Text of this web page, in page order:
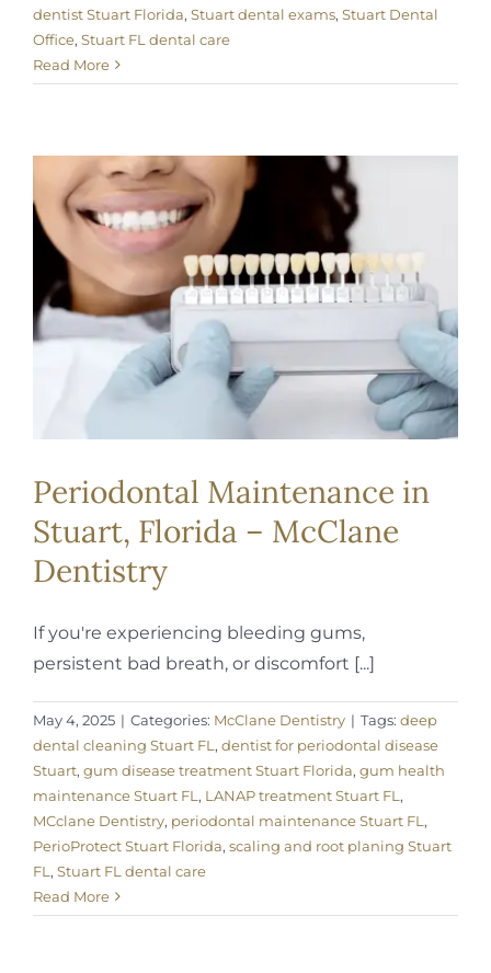
dentist Stuart Florida, Stuart dental exams, Stuart Dental
Office, Stuart FL dental care
Read More
Periodontal Maintenance in
Stuart, Florida – McClane
Dentistry
If you're experiencing bleeding gums,
persistent bad breath, or discomfort [...]
May 4, 2025 | Categories: McClane Dentistry | Tags: deep
dental cleaning Stuart FL , dentist for periodontal disease
Stuart, gum disease treatment Stuart Florida, gum health
maintenance Stuart FL , LANAP treatment Stuart FL ,
MCclane Dentistry, periodontal maintenance Stuart FL ,
PerioProtect Stuart Florida, scaling and root planing Stuart
FL , Stuart FL dental care
Read More